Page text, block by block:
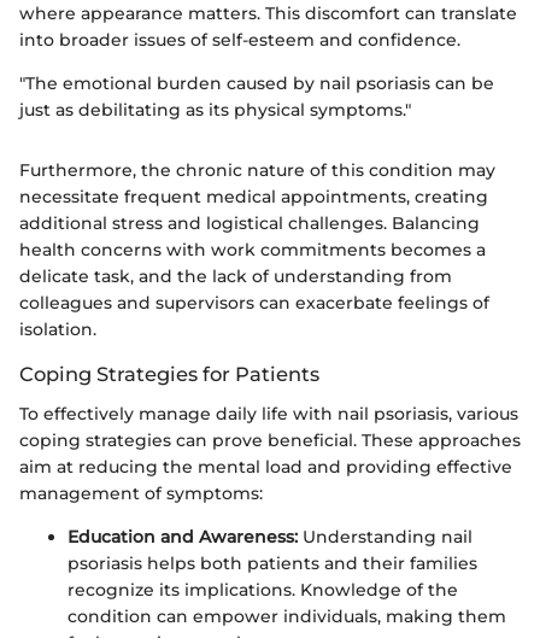
where appearance matters. This discomfort can translate
into broader issues of self-esteem and confidence.
"The emotional burden caused by nail psoriasis can be
just as debilitating as its physical symptoms."
Furthermore, the chronic nature of this condition may
necessitate frequent medical appointments, creating
additional stress and logistical challenges. Balancing
health concerns with work commitments becomes a
delicate task, and the lack of understanding from
colleagues and supervisors can exacerbate feelings of
isolation.
Coping Strategies for Patients
To effectively manage daily life with nail psoriasis, various
coping strategies can prove beneficial. These approaches
aim at reducing the mental load and providing effective
management of symptoms:
Education and Awareness: Understanding nail
psoriasis helps both patients and their families
recognize its implications. Knowledge of the
condition can empower individuals, making them